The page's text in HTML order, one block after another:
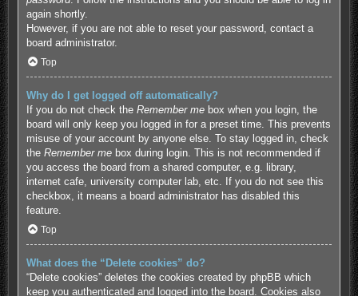
again shortly.
However, if you are not able to reset your password, contact a
board administrator.
Top
Why do I get logged off automatically?
If you do not check the Remember mebox when you login, the
board will only keep you logged in for a preset time. This prevents
misuse of your account by anyone else. To stay logged in, check
the Remember mebox during login. This is not recommended if
you access the board from a shared computer, e.g. library,
internet cafe, university computer lab, etc. If you do not see this
checkbox, it means a board administrator has disabled this
feature.
Top
What does the “Delete cookies” do?
“Delete cookies” deletes the cookies created by phpBB which
keep you authenticated and logged into the board. Cookies also